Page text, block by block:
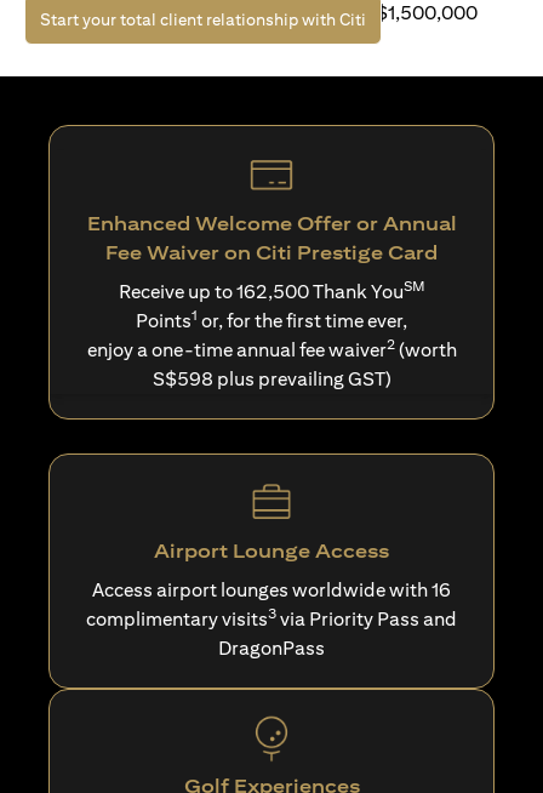
Start your total client relationship with Citi opens in a new tab
For client with Investible Assets of S$1,500,000
Enhanced Welcome Offer or Annual
Fee Waiver on Citi Prestige Card
Receive up to 162,500 Thank YouSM
Points1 or, for the first time ever,
enjoy a one-time annual fee waiver2(worth
S$598 plus prevailing GST)
Airport Lounge Access
Access airport lounges worldwide with 16
complimentary visits3 via Priority Pass and
DragonPass
Golf Experiences